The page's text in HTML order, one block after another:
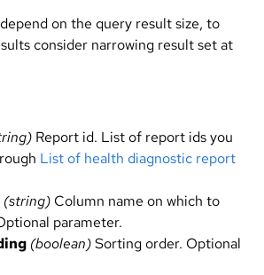
on the query result size, to
consider narrowing result set at
Report id. List of report ids you
List of health diagnostic report
(string) Column name on which to
parameter.
(boolean)Sorting order. Optional